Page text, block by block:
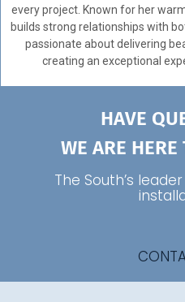
every project. Known for her
builds strong relationships with
passionate about delivering
creating an exceptional
HAVE
WE ARE
The South’s